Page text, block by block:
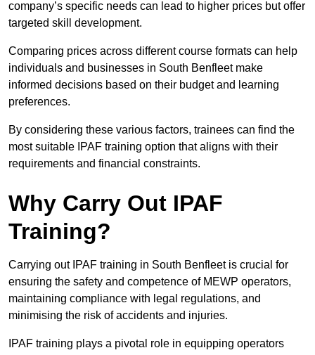
company’s specific needs can lead to higher prices but offer
targeted skill development.
Comparing prices across different course formats can help
individuals and businesses in South Benfleet make
informed decisions based on their budget and learning
preferences.
By considering these various factors, trainees can find the
most suitable IPAF training option that aligns with their
requirements and financial constraints.
Why Carry Out IPAF
Training?
Carrying out IPAF training in South Benfleet is crucial for
ensuring the safety and competence of MEWP operators,
maintaining compliance with legal regulations, and
minimising the risk of accidents and injuries.
IPAF training plays a pivotal role in equipping operators